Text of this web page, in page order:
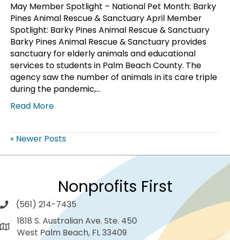
May Member Spotlight – National Pet Month: Barky
Pines Animal Rescue & Sanctuary April Member
Spotlight: Barky Pines Animal Rescue & Sanctuary
Barky Pines Animal Rescue & Sanctuary provides
sanctuary for elderly animals and educational
services to students in Palm Beach County. The
agency saw the number of animals in its care triple
during the pandemic,…
Read More
« Newer Posts
Nonprofits First
(561) 214-7435
1818 S. Australian Ave. Ste. 450
West Palm Beach, FL 33409